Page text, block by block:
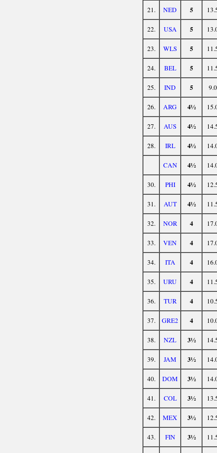
21. NED 5
22. USA 5
23. WLS 5
24. BEL 5
25. IND 5 9.0
26. ARG 4½
27. AUS 4½
28. IRL 4½
CAN 4½
30. PHI 4½
31. AUT 4½
32. NOR 4
33. VEN 4
34. ITA 4
35. URU 4
36. TUR 4
37. GRE2 4
38. NZL 3½
39. JAM 3½
40. DOM 3½
41. COL 3½
42. MEX 3½
43. FIN 3½